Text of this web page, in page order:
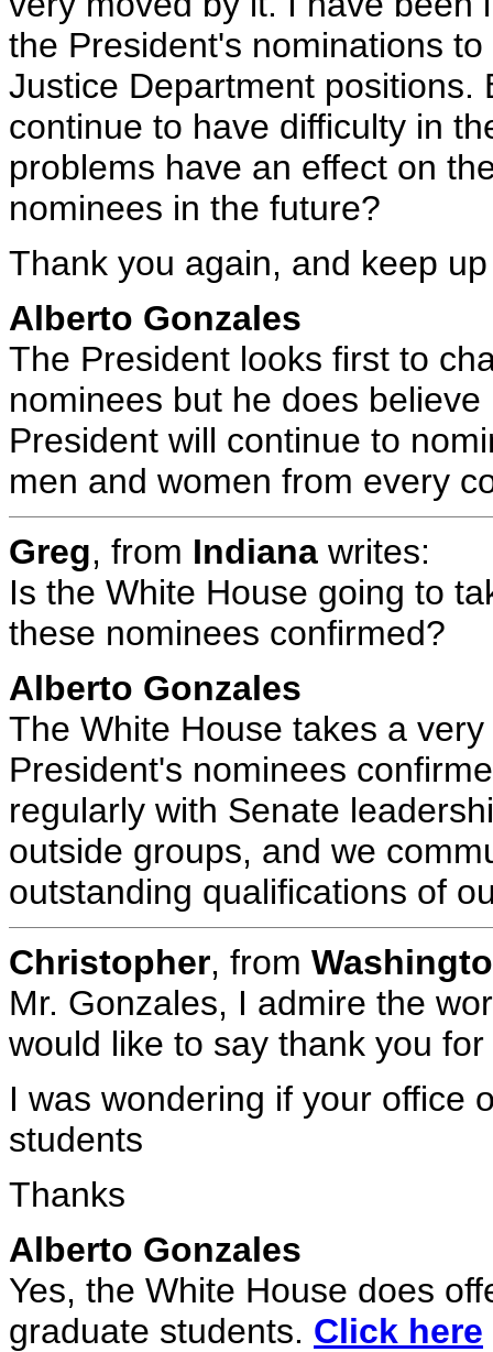
the President's nominations
Justice Department positions.
continue to have difficulty in
problems have an effect on
nominees in the future?
Thank you again, and keep
Alberto Gonzales
The President looks first to
nominees but he does
President will continue to
men and women from every
Greg, from Indiana writes:
Is the White House going to
these nominees confirmed?
Alberto Gonzales
The White House takes a
President's nominees
regularly with Senate
outside groups, and we
outstanding qualifications of
Christopher, from
Mr. Gonzales, I admire the
would like to say thank you
I was wondering if your office
students
Thanks
Alberto Gonzales
Yes, the White House does
graduate students. Click here